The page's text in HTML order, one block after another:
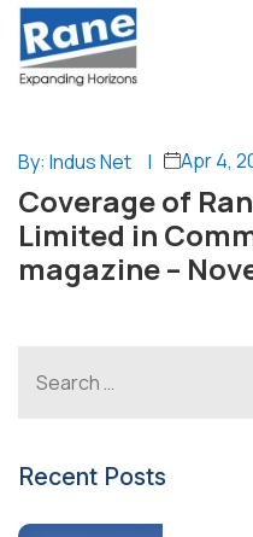
By: Indus Net | Apr 4,
Coverage of
Limited in
magazine –
Recent Posts